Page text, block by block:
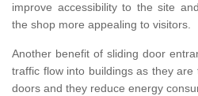
improve accessibility to the site
the shop more appealing to visitors.
Another benefit of sliding door
traffic flow into buildings as they
doors and they reduce energy